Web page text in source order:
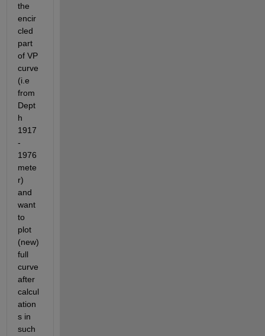
the
encir
cled
part
of VP
curve
(i.e
from
Dept
h
1917
-
1976
mete
r)
and
want
to
plot
(new)
full
curve
after
calcul
ation
s in
such